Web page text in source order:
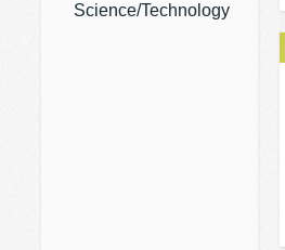
Science/Technology